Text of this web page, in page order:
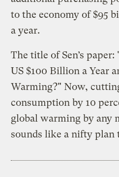
to the economy of $95
a year.
The title of Sen’s paper:
US $100 Billion a Year
Warming?" Now,
consumption by 10
global warming by any
sounds like a nifty plan